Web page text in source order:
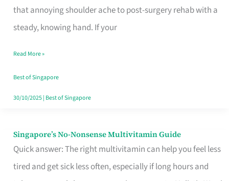
that annoying shoulder ache to post-surgery rehab with a
steady, knowing hand. If your
Fits
Your
Window
Read More »
Best of Singapore
30/10/2025| Best of Singapore
Singapore’s No-Nonsense Multivitamin Guide
Quick answer: The right multivitamin can help you feel less
tired and get sick less often, especially if long hours and
Singapore’s
No-